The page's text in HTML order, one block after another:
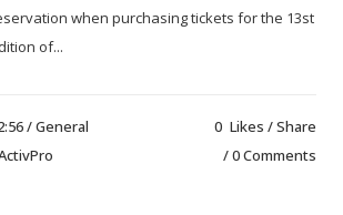
when purchasing tickets for the 13st
of...
/General
0 Likes
Share
0 Comments